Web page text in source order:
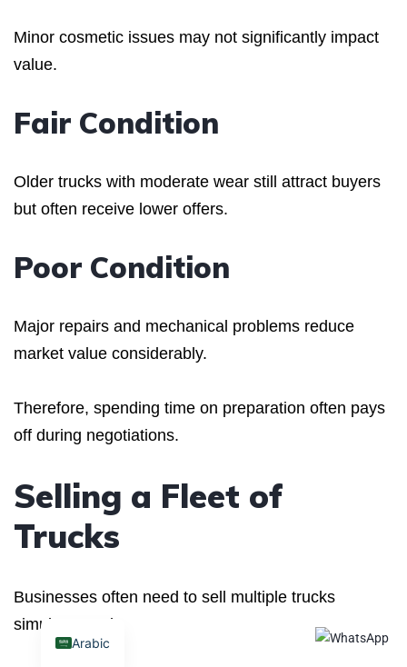
Minor cosmetic issues may not significantly impact
value.
Fair Condition
Older trucks with moderate wear still attract buyers
but often receive lower offers.
Poor Condition
Major repairs and mechanical problems reduce
market value considerably.
Therefore, spending time on preparation often pays
off during negotiations.
Selling a Fleet of
Trucks
Businesses often need to sell multiple trucks
simultaneously.
Arabic